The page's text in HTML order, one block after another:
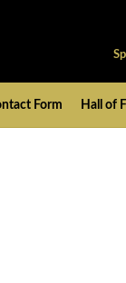
Form Hall of